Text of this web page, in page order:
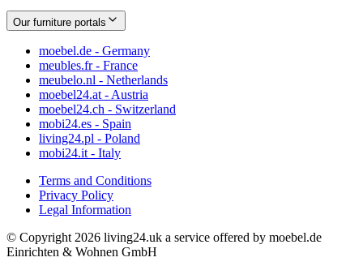
Our furniture portals
moebel.de - Germany
meubles.fr - France
meubelo.nl - Netherlands
moebel24.at - Austria
moebel24.ch - Switzerland
mobi24.es - Spain
living24.pl - Poland
mobi24.it - Italy
Terms and Conditions
Privacy Policy
Legal Information
© Copyright 2026 living24.uk a service offered by moebel.de
Einrichten & Wohnen GmbH